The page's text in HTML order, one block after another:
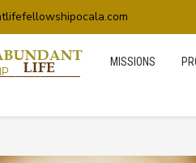
MISSIONS